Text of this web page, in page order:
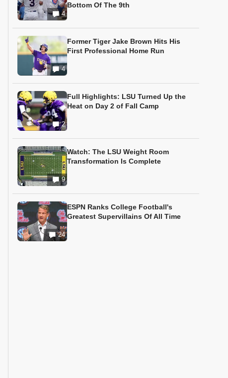
4
Bottom Of The 9th
4
Former Tiger Jake Brown Hits His
First Professional Home Run
2
Full Highlights: LSU Turned Up the
Heat on Day 2 of Fall Camp
9
Watch: The LSU Weight Room
Transformation Is Complete
24
ESPN Ranks College Football's
Greatest Supervillains Of All Time